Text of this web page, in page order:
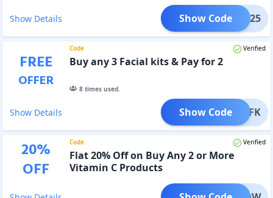
Show Details ANIC25
Show Code
FREE
OFFER
Code Verified
Buy any 3 Facial kits & Pay for 2
8times used.
Show Details ORGFK
Show Code
20%
OFF
Code Verified
Flat 20% Off on Buy Any 2 or More
Vitamin C Products